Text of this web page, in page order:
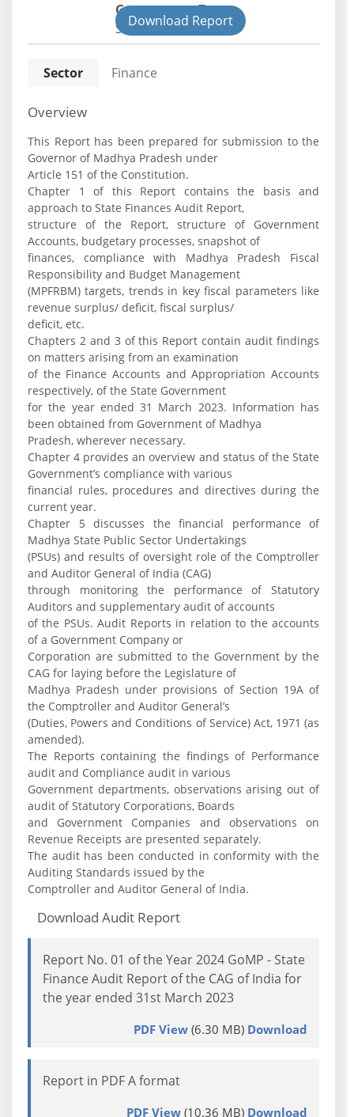
Government Type:
StateDownload Report
Sector Finance
Overview
This Report has been prepared for submission to the
Governor of Madhya Pradesh under
Article 151 of the Constitution.
Chapter 1 of this Report contains the basis and
approach to State Finances Audit Report,
structure of the Report, structure of Government
Accounts, budgetary processes, snapshot of
finances, compliance with Madhya Pradesh Fiscal
Responsibility and Budget Management
(MPFRBM) targets, trends in key fiscal parameters like
revenue surplus/ deficit, fiscal surplus/
deficit, etc.
Chapters 2 and 3 of this Report contain audit findings
on matters arising from an examination
of the Finance Accounts and Appropriation Accounts
respectively, of the State Government
for the year ended 31 March 2023. Information has
been obtained from Government of Madhya
Pradesh, wherever necessary.
Chapter 4 provides an overview and status of the State
Government’s compliance with various
financial rules, procedures and directives during the
current year.
Chapter 5 discusses the financial performance of
Madhya State Public Sector Undertakings
(PSUs) and results of oversight role of the Comptroller
and Auditor General of India (CAG)
through monitoring the performance of Statutory
Auditors and supplementary audit of accounts
of the PSUs. Audit Reports in relation to the accounts
of a Government Company or
Corporation are submitted to the Government by the
CAG for laying before the Legislature of
Madhya Pradesh under provisions of Section 19A of
the Comptroller and Auditor General’s
(Duties, Powers and Conditions of Service) Act, 1971 (as
amended).
The Reports containing the findings of Performance
audit and Compliance audit in various
Government departments, observations arising out of
audit of Statutory Corporations, Boards
and Government Companies and observations on
Revenue Receipts are presented separately.
The audit has been conducted in conformity with the
Auditing Standards issued by the
Comptroller and Auditor General of India.
Download Audit Report
Report No. 01 of the Year 2024 GoMP - State
Finance Audit Report of the CAG of India for
the year ended 31st March 2023
PDF View(6.30 MB) Download
Report in PDF A format
PDF View(10.36 MB) Download